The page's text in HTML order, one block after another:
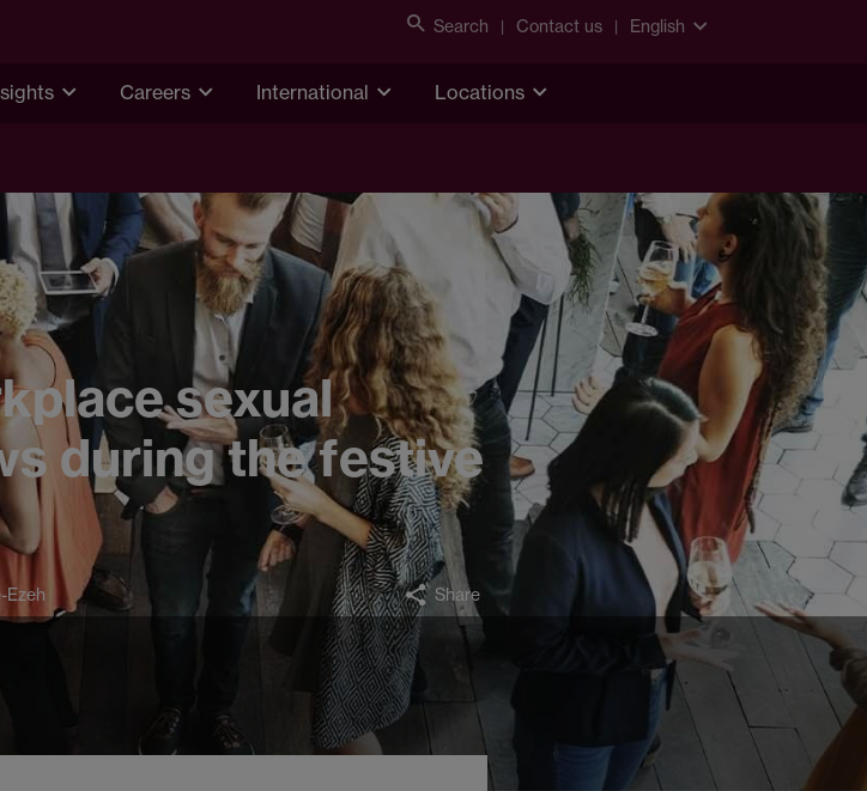
Search Contact us English
Careers International Locations
sexual
during the festive
Ezeh Share